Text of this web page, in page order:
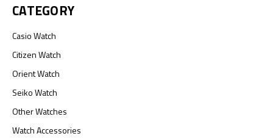
CATEGORY
Casio Watch
Citizen Watch
Orient Watch
Seiko Watch
Other Watches
Watch Accessories